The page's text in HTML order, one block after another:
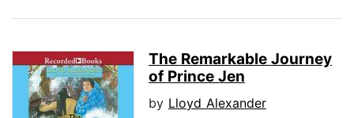
The Remarkable Journey
of Prince Jen
by Lloyd Alexander